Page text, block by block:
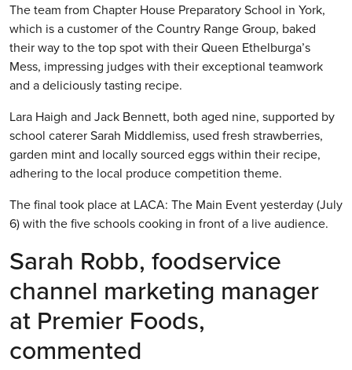
The team from Chapter House Preparatory School in York,
which is a customer of the Country Range Group, baked
their way to the top spot with their Queen Ethelburga’s
Mess, impressing judges with their exceptional teamwork
and a deliciously tasting recipe.
Lara Haigh and Jack Bennett, both aged nine, supported by
school caterer Sarah Middlemiss, used fresh strawberries,
garden mint and locally sourced eggs within their recipe,
adhering to the local produce competition theme.
The final took place at LACA: The Main Event yesterday (July
6) with the five schools cooking in front of a live audience.
Sarah Robb, foodservice
channel marketing manager
at Premier Foods,
commented